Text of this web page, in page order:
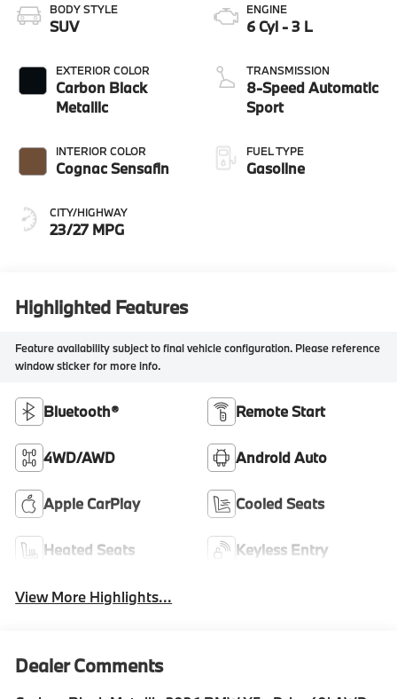
BODY STYLE
SUV
EXTERIOR COLOR
Carbon Black
Metallic
INTERIOR COLOR
Cognac Sensafin
CITY/HIGHWAY
23/27 MPG
ENGINE
6 Cyl - 3 L
TRANSMISSION
8-Speed Automatic
Sport
FUEL TYPE
Gasoline
Highlighted Features
Feature availability subject to final vehicle configuration. Please reference
window sticker for more info.
Bluetooth® Remote Start
4WD/AWD Android Auto
Apple CarPlay Cooled Seats
Heated Seats Keyless Entry
View More Highlights...
Dealer Comments